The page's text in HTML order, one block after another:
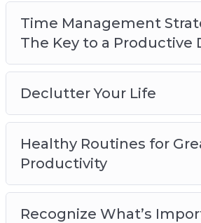
Increasing Productivity at
Time Management
The Key to a Productive
Declutter Your Life
Healthy Routines for
Productivity
Recognize What’s